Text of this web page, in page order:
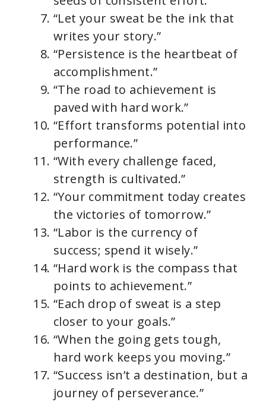
“Let your sweat be the ink that
writes your story.”
“Persistence is the heartbeat of
accomplishment.”
“The road to achievement is
paved with hard work.”
“Effort transforms potential into
performance.”
“With every challenge faced,
strength is cultivated.”
“Your commitment today creates
the victories of tomorrow.”
“Labor is the currency of
success; spend it wisely.”
“Hard work is the compass that
points to achievement.”
“Each drop of sweat is a step
closer to your goals.”
“When the going gets tough,
hard work keeps you moving.”
“Success isn’t a destination, but a
journey of perseverance.”